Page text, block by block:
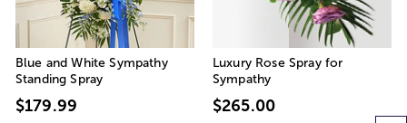
Blue and White Sympathy
Standing Spray
$179.99
Luxury Rose Spray for
Sympathy
$265.00